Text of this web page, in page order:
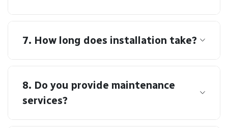
7. How long does installation take?
8. Do you provide maintenance
services?